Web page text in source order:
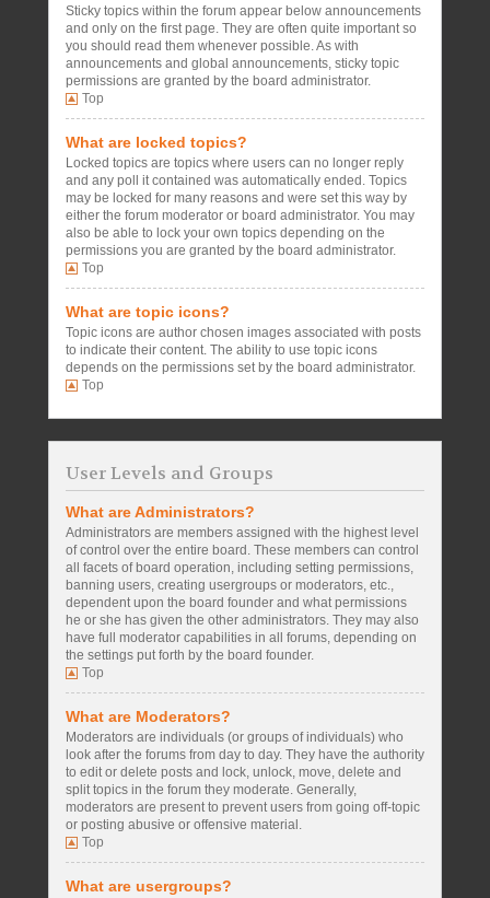
Sticky topics within the forum appear below announcements
and only on the first page. They are often quite important so
you should read them whenever possible. As with
announcements and global announcements, sticky topic
permissions are granted by the board administrator.
Top
What are locked topics?
Locked topics are topics where users can no longer reply
and any poll it contained was automatically ended. Topics
may be locked for many reasons and were set this way by
either the forum moderator or board administrator. You may
also be able to lock your own topics depending on the
permissions you are granted by the board administrator.
Top
What are topic icons?
Topic icons are author chosen images associated with posts
to indicate their content. The ability to use topic icons
depends on the permissions set by the board administrator.
Top
User Levels and Groups
What are Administrators?
Administrators are members assigned with the highest level
of control over the entire board. These members can control
all facets of board operation, including setting permissions,
banning users, creating usergroups or moderators, etc.,
dependent upon the board founder and what permissions
he or she has given the other administrators. They may also
have full moderator capabilities in all forums, depending on
the settings put forth by the board founder.
Top
What are Moderators?
Moderators are individuals (or groups of individuals) who
look after the forums from day to day. They have the authority
to edit or delete posts and lock, unlock, move, delete and
split topics in the forum they moderate. Generally,
moderators are present to prevent users from going off-topic
or posting abusive or offensive material.
Top
What are usergroups?